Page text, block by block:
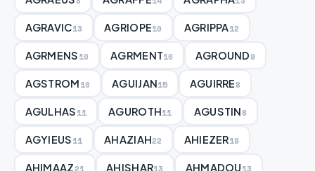
AGRAVIC13 AGRIOPE10 AGRIPPA12
AGRMENS10 AGRMENT10 AGROUND9
AGSTROM10 AGUIJAN15 AGUIRRE8
AGULHAS11 AGUROTH11 AGUSTIN8
AGYIEUS11 AHAZIAH22 AHIEZER19
AHIMAAZ21 AHISHAR13 AHMADOU13